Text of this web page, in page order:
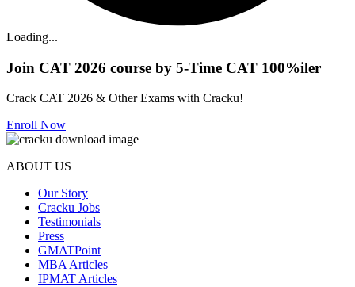
Loading...
Join CAT 2026 course by 5-Time CAT 100%iler
Crack CAT 2026 & Other Exams with Cracku!
Enroll Now
ABOUT US
Our Story
Cracku Jobs
Testimonials
Press
GMATPoint
MBA Articles
IPMAT Articles